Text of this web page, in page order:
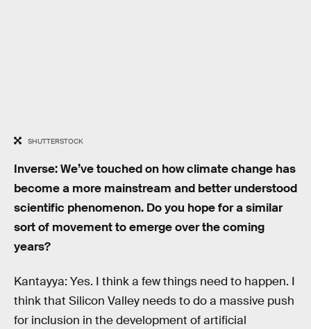
SHUTTERSTOCK
Inverse: We’ve touched on how climate change has
become a more mainstream and better understood
scientific phenomenon. Do you hope for a similar
sort of movement to emerge over the coming
years?
Kantayya: Yes. I think a few things need to happen. I
think that Silicon Valley needs to do a massive push
for inclusion in the development of artificial